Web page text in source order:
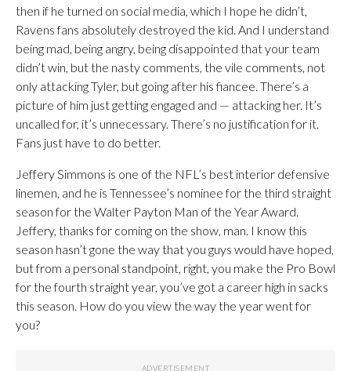
then if he turned on social media, which I hope he didn’t,
Ravens fans absolutely destroyed the kid. And I understand
being mad, being angry, being disappointed that your team
didn’t win, but the nasty comments, the vile comments, not
only attacking Tyler, but going after his fiancee. There’s a
picture of him just getting engaged and — attacking her. It’s
uncalled for, it’s unnecessary. There’s no justification for it.
Fans just have to do better.
Jeffery Simmons is one of the NFL’s best interior defensive
linemen, and he is Tennessee’s nominee for the third straight
season for the Walter Payton Man of the Year Award.
Jeffery, thanks for coming on the show, man. I know this
season hasn’t gone the way that you guys would have hoped,
but from a personal standpoint, right, you make the Pro Bowl
for the fourth straight year, you’ve got a career high in sacks
this season. How do you view the way the year went for
you?